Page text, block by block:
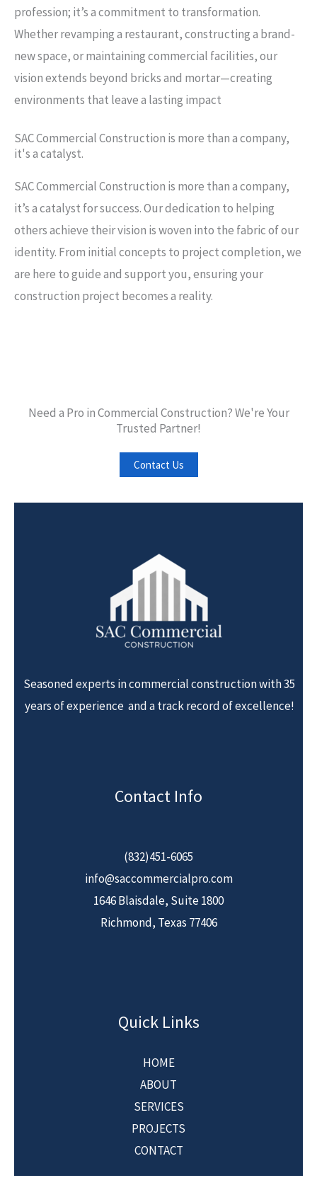
profession; it’s a commitment to transformation.
Whether revamping a restaurant, constructing a brand-
new space, or maintaining commercial facilities, our
vision extends beyond bricks and mortar—creating
environments that leave a lasting impact
SAC Commercial Construction is more than a company,
it's a catalyst.
SAC Commercial Construction is more than a company,
it’s a catalyst for success. Our dedication to helping
others achieve their vision is woven into the fabric of our
identity. From initial concepts to project completion, we
are here to guide and support you, ensuring your
construction project becomes a reality.
Need a Pro in Commercial Construction? We're Your
Trusted Partner!
Contact Us
Seasoned experts in commercial construction with 35
years of experience and a track record of excellence!
Contact Info
(832)451-6065
info@saccommercialpro.com
1646 Blaisdale, Suite 1800
Richmond, Texas 77406
Quick Links
HOME
ABOUT
SERVICES
PROJECTS
CONTACT